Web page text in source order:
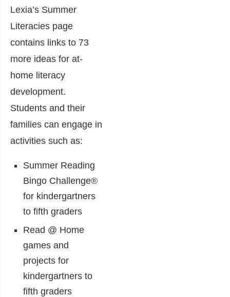
Lexia’s Summer
Literacies page
contains links to 73
more ideas for at-
home literacy
development.
Students and their
families can engage in
activities such as:
Summer Reading
Bingo Challenge®
for kindergartners
to fifth graders
Read @ Home
games and
projects for
kindergartners to
fifth graders